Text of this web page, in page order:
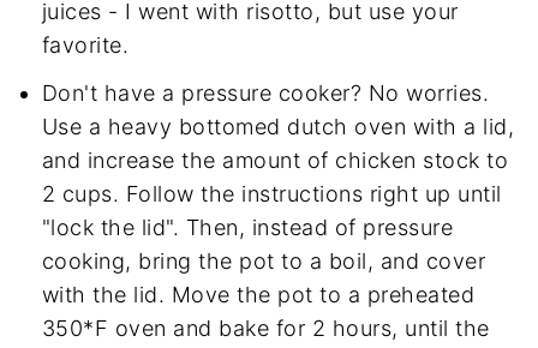
juices - I went with risotto, but use your
favorite.
Don't have a pressure cooker? No worries.
Use a heavy bottomed dutch oven with a lid,
and increase the amount of chicken stock to
2 cups. Follow the instructions right up until
"lock the lid". Then, instead of pressure
cooking, bring the pot to a boil, and cover
with the lid. Move the pot to a preheated
350*F oven and bake for 2 hours, until the